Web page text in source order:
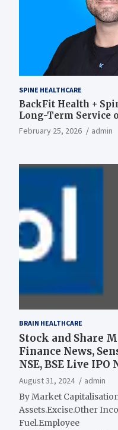
SPINE HEALTHCARE
BackFit Health +
Long-Term Service
Gomez in Chandler,
February 25, 2026 admin
BRAIN HEALTHCARE
Stock and Share
Finance News,
NSE, BSE Live IPO
August 31, 2024
admin
By Market
Assets.Excise.Other
Fuel.Employee